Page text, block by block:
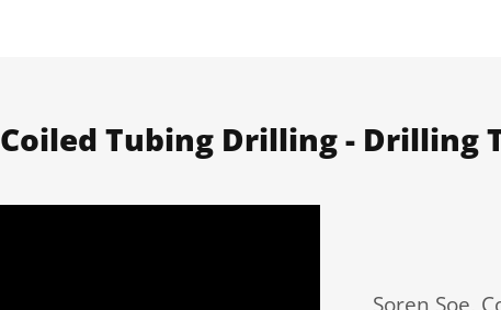
Coiled Tubing Drilling - Drilling